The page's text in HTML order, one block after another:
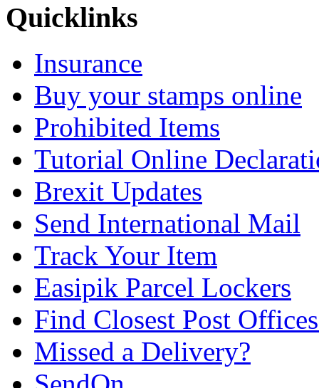
Quicklinks
Insurance
Buy your stamps online
Prohibited Items
Tutorial Online
Brexit Updates
Send International Mail
Track Your Item
Easipik Parcel Lockers
Find Closest Post
Missed a Delivery?